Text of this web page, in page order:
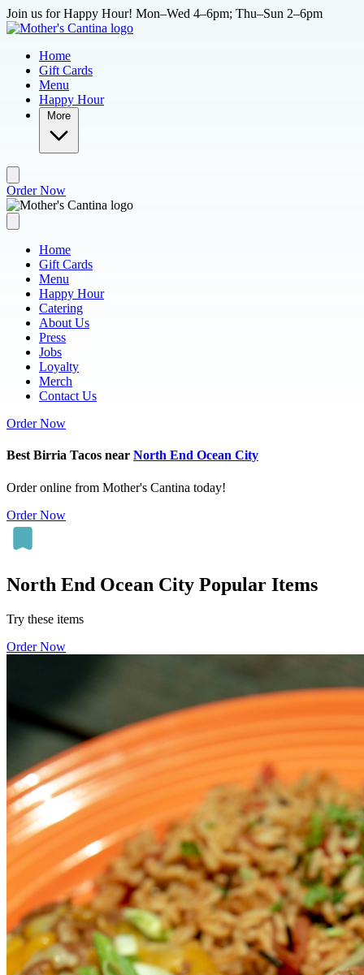
Skip to main content
Join us for Happy Hour! Mon–Wed 4–6pm; Thu–Sun 2–6pm
Home
Gift Cards
Menu
Happy Hour
More
Order Now
Home
Gift Cards
Menu
Happy Hour
Catering
About Us
Press
Jobs
Loyalty
Merch
Contact Us
Order Now
Best Birria Tacos near North End Ocean City
Order online from Mother's Cantina today!
Order Now
North End Ocean City Popular Items
Try these items
Order Now